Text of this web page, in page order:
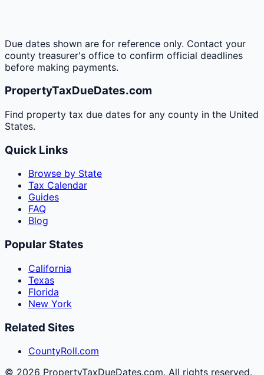
Due dates shown are for reference only. Contact your
county treasurer's office to confirm official deadlines
before making payments.
PropertyTaxDueDates.com
Find property tax due dates for any county in the United
States.
Quick Links
Browse by State
Tax Calendar
Guides
FAQ
Blog
Popular States
California
Texas
Florida
New York
Related Sites
CountyRoll.com
© 2026 PropertyTaxDueDates.com. All rights reserved.